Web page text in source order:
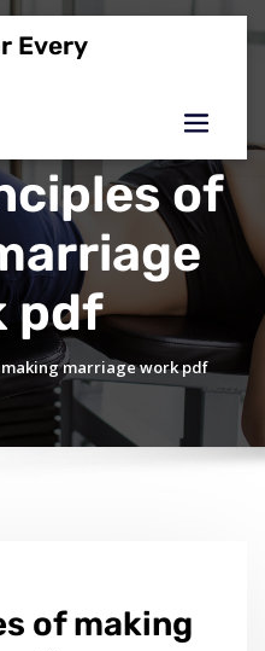
Every
of
pdf
marriage work pdf
of making